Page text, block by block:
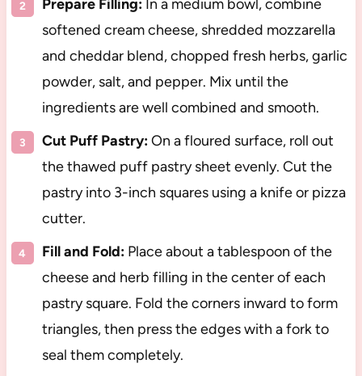
Prepare Filling:In a medium bowl, combine
softened cream cheese, shredded mozzarella
and cheddar blend, chopped fresh herbs, garlic
powder, salt, and pepper. Mix until the
ingredients are well combined and smooth.
Cut Puff Pastry:On a floured surface, roll out
the thawed puff pastry sheet evenly. Cut the
pastry into 3-inch squares using a knife or pizza
cutter.
Fill and Fold:Place about a tablespoon of the
cheese and herb filling in the center of each
pastry square. Fold the corners inward to form
triangles, then press the edges with a fork to
seal them completely.